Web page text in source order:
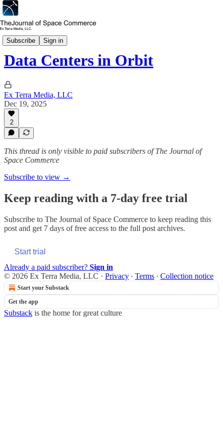
Subscribe Sign in
In Depth
Data Centers in Orbit
Ex Terra Media, LLC
Dec 19, 2025
2
This thread is only visible to paid subscribers of The Journal of
Space Commerce
Subscribe to view →
Keep reading with a 7-day free trial
Subscribe to The Journal of Space Commerce to keep reading this
post and get 7 days of free access to the full post archives.
Start trial
Already a paid subscriber? Sign in
© 2026 Ex Terra Media, LLC · Privacy ∙ Terms ∙ Collection notice
Start your Substack
Get the app
Substack is the home for great culture